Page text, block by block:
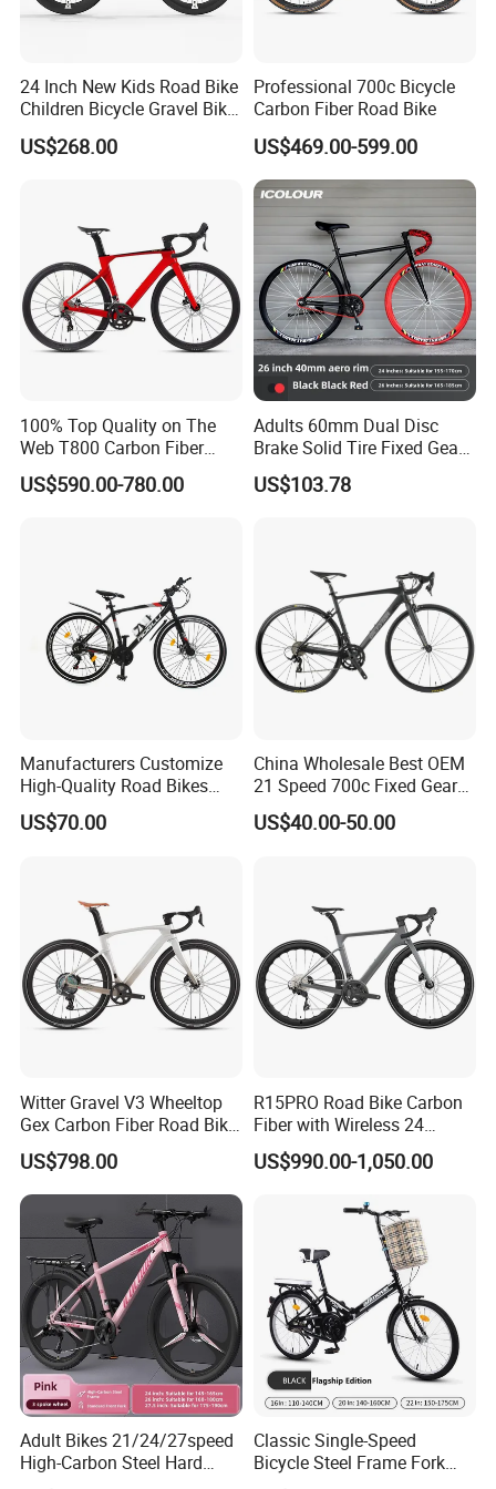
Packaging & Shipping
Other Hot Sale Model
Company Profile
Hebei Yimei Bike CO .,LTD is a professional bicycle and
toys company, was founded in 2006, located in Fengzhou
industral park,pingxiang county,hebei province, closed to
24 Inch New Kids Road Bike
Children Bicycle Gravel Bike
Lightweight
US$268.00
Professional 700c Bicycle
Carbon Fiber Road Bike
US$469.00-599.00
100% Top Quality on The
Web T800 Carbon Fiber
Road Bike 24s Full
Hydraulic Disc Brake
US$590.00-780.00
Adults 60mm Dual Disc
Brake Solid Tire Fixed Gear
Trendy Commuter Bike
US$103.78
Manufacturers Customize
High-Quality Road Bikes
and Mountain Bikes 700c
US$70.00
China Wholesale Best OEM
21 Speed 700c Fixed Gear
Carbon Fiber Frame
Aluminum Frame Road Bike
US$40.00-50.00
Witter Gravel V3 Wheeltop
Gex Carbon Fiber Road Bike
700*40c Gravel Bike
US$798.00
R15PRO Road Bike Carbon
Fiber with Wireless 24
Speed Gears City Bike
R15PRO
US$990.00-1,050.00
Adult Bikes 21/24/27speed
High-Carbon Steel Hard
Classic Single-Speed
Bicycle Steel Frame Fork